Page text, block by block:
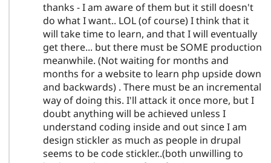
thanks - I am aware of them but it still doesn't
do what I want.. LOL (of course) I think that it
will take time to learn, and that I will eventually
get there... but there must be SOME production
meanwhile. (Not waiting for months and
months for a website to learn php upside down
and backwards) . There must be an incremental
way of doing this. I'll attack it once more, but I
doubt anything will be achieved unless I
understand coding inside and out since I am
design stickler as much as people in drupal
seems to be code stickler..(both unwilling to